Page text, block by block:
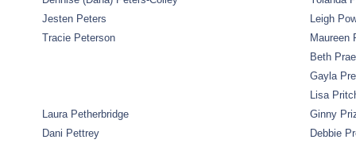
Jesten Peters
Leigh
Tracie Peterson
Maureen
Beth
Gayla
Lisa
Laura Petherbridge
Ginny
Dani Pettrey
Debbie